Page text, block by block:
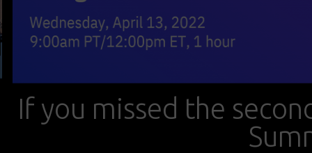
If you missed the